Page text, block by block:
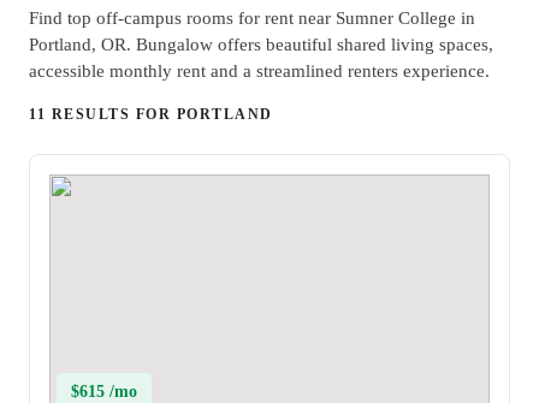
Find top off-campus rooms for rent near Sumner College in
Portland, OR. Bungalow offers beautiful shared living spaces,
accessible monthly rent and a streamlined renters experience.
11 RESULTS FOR PORTLAND
$615 /mo